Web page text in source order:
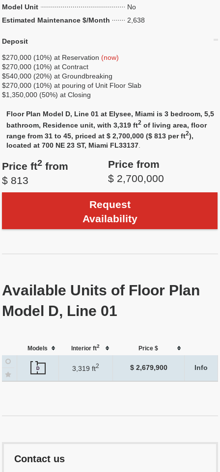
Model Unit
No
Estimated Maintenance $/Month
2,638
Deposit
$270,000 (10%) at Reservation (now)
$270,000 (10%) at Contract
$540,000 (20%) at Groundbreaking
$270,000 (10%) at pouring of Unit Floor Slab
$1,350,000 (50%) at Closing
Floor Plan Model D, Line 01 at Elysee, Miami is 3 bedroom, 5,5
bathroom, Residence unit, with 3,319 ft2 of living area, floor
range from 31 to 45, priced at $ 2,700,000 ($ 813 per ft2),
located at 700 NE 23 ST, Miami FL33137.
Price ft2 from
$ 813
Price from
$ 2,700,000
Request
Availability
Available Units of Floor Plan
Model D, Line 01
Models Interior ft2 Price $
D 3,319 ft2 $ 2,679,900 Info
Contact us